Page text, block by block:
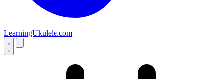
LearningUkulele.com